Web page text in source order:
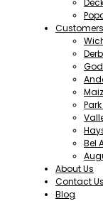
Bel
About Us
Contact Us
Blog